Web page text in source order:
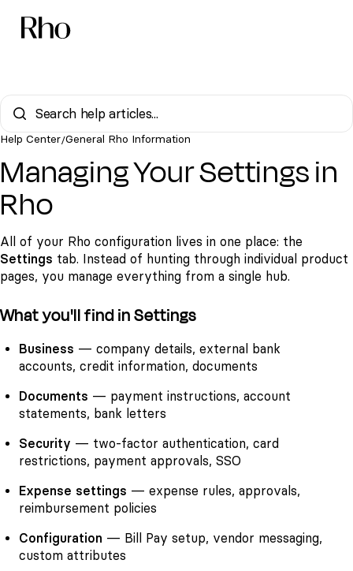
Help Center/General Rho Information
Managing Your Settings in
Rho
All of your Rho configuration lives in one place: the
Settings tab. Instead of hunting through individual product
pages, you manage everything from a single hub.
What you'll find in Settings
Business — company details, external bank
accounts, credit information, documents
Documents — payment instructions, account
statements, bank letters
Security — two-factor authentication, card
restrictions, payment approvals, SSO
Expense settings — expense rules, approvals,
reimbursement policies
Configuration — Bill Pay setup, vendor messaging,
custom attributes